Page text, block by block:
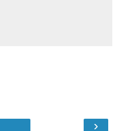
›